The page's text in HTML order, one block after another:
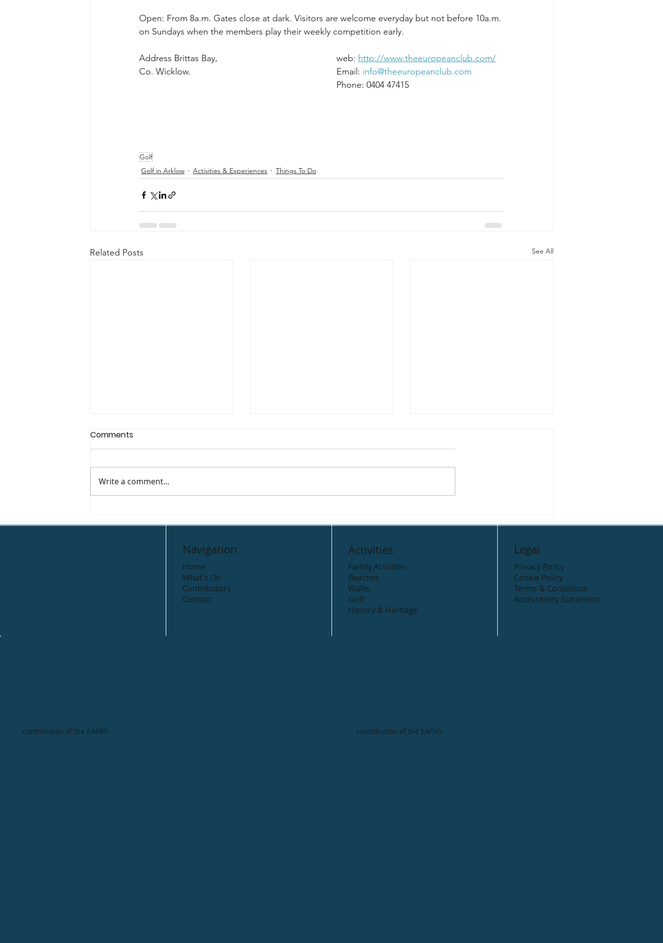
Open: From 8a.m. Gates close at dark. Visitors are welcome everyday but not before 10a.m.
on Sundays when the members play their weekly competition early.
Address Brittas Bay,						web: http://www.theeuropeanclub.com/
Co. Wicklow.								Email: info@theeuropeanclub.com
										Phone: 0404 47415
Golf
Golf in Arklow
Activities & Experiences Things To Do
Related Posts See All
The Colour Club
Avondale
Arklow district.
Comments
Write a comment...
Navigation
Home
What's On
Contributors
Contact
Activities
Family Activities
Beaches
Walks
Golf
History & Heritage
Legal
Privacy Policy
Cookie Policy
Terms & Conditions
Accessibility Statement
contribution of the EAFRD contribution of the EAFRD